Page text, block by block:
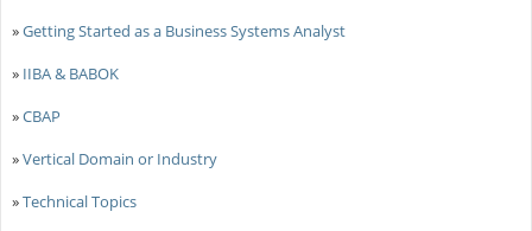
»Getting Started as a Business Systems Analyst
» IIBA & BABOK
»CBAP
»Vertical Domain or Industry
»Technical Topics